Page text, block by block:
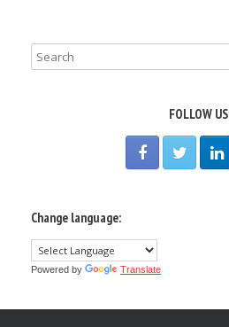
FOLLOW US
Change language:
Powered by Translate